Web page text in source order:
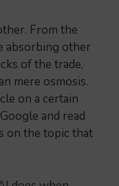
From the
absorbing other
of the trade,
mere osmosis.
on a certain
and read
on the topic that